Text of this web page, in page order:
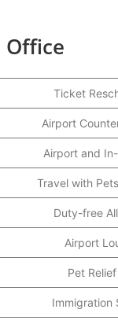
Office
Ticket
Airport
Airport and
Travel with
Duty-free
Airport
Pet
Immigration